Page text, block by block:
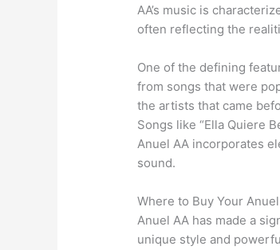
AA’s music is
often reflecting the
One of the defining
from songs that were
the artists that came
Songs like “Ella Quiere
Anuel AA incorporates
sound.
Where to Buy Your
Anuel AA has made a
unique style and